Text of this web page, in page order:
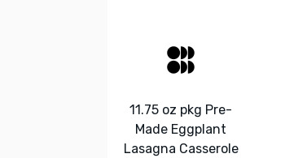
11.75 oz pkg Pre-
Made Eggplant
Lasagna Casserole